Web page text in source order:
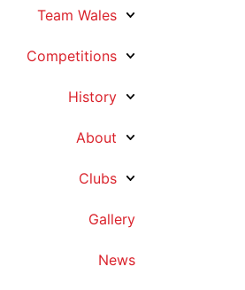
Team Wales
Competitions
History
About
Clubs
Gallery
News